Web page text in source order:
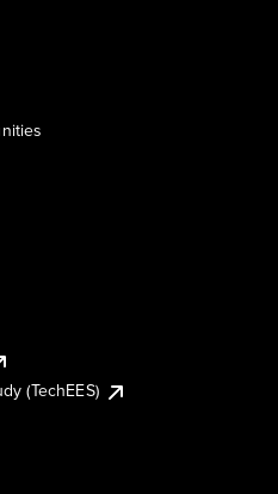
(TechEES)